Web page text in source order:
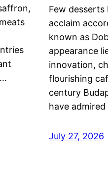
Few desserts
acclaim
known as
appearance
innovation,
flourishing
century
have
July 27, 2026